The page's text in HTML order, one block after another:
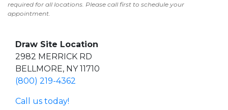
required for all locations. Please call first to schedule your
appointment.
Draw Site Location
2982 MERRICK RD
BELLMORE, NY 11710
(800) 219-4362
Call us today!